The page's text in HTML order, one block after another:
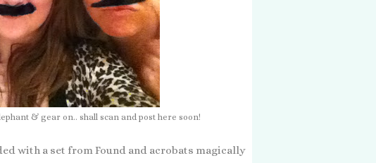
& gear on.. shall scan and post here soon!
with a set from Found and acrobats magically